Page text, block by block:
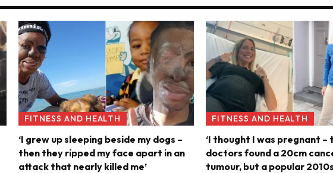
FITNESS AND HEALTH
‘I grew up sleeping beside my dogs –
then they ripped my face apart in an
attack that nearly killed me’
FITNESS AND HEALTH
‘I thought I was pregnant –
doctors found a 20cm
tumour, but a popular